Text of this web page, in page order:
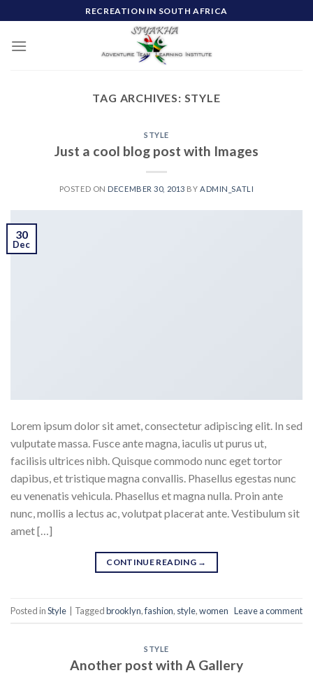
to
content
RECREATION IN SOUTH AFRICA
TAG ARCHIVES: STYLE
STYLE
Just a cool blog post with Images
POSTED ON DECEMBER 30, 2013 BY ADMIN_SATLI
30
Dec
Lorem ipsum dolor sit amet, consectetur adipiscing elit. In sed
vulputate massa. Fusce ante magna, iaculis ut purus ut,
facilisis ultrices nibh. Quisque commodo nunc eget tortor
dapibus, et tristique magna convallis. Phasellus egestas nunc
eu venenatis vehicula. Phasellus et magna nulla. Proin ante
nunc, mollis a lectus ac, volutpat placerat ante. Vestibulum sit
amet […]
CONTINUE READING →
Posted inStyle Taggedbrooklyn,fashion, style,women Leave a comment
STYLE
Another post with A Gallery